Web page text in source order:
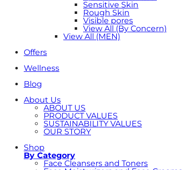
Sensitive Skin
Rough Skin
Visible pores
View All (By Concern)
View All (MEN)
Offers
Wellness
Blog
About Us
ABOUT US
PRODUCT VALUES
SUSTAINABILITY VALUES
OUR STORY
Shop
By Category
Face Cleansers and Toners